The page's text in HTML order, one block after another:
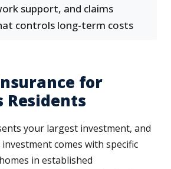
support, and claims
controls long-term costs
for
Residents
your largest investment, and
comes with specific
in established